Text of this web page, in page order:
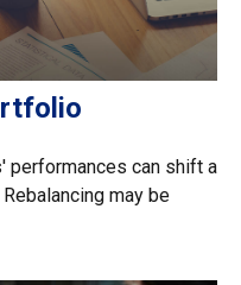
performances can shift a
may be